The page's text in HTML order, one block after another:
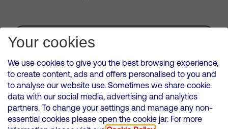
Subscribe for Alerts
VMED O2 UK Limited ( Virgin Media O2 ) is registered in England and
Wales. Registration number: 12580944
500 Brook Drive, Reading, United Kingdom, RG2 6UU
Your cookies
We use cookies to give you the best browsing experience,
to create content, ads and offers personalised to you and
to analyse our website use. Sometimes we share cookie
data with our social media, advertising and analytics
partners. To change your settings and manage any non-
essential cookies please open the cookie jar. For more